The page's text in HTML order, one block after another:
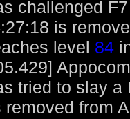
challenged
is
level 84
tried to slay a
from